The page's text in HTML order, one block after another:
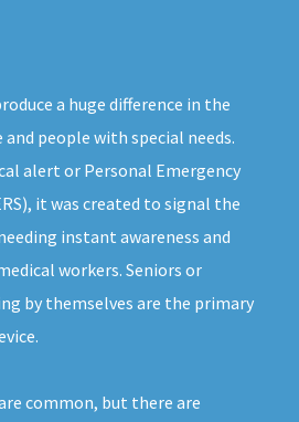
a huge difference in the
people with special needs.
alert or Personal Emergency
it was created to signal the
instant awareness and
workers. Seniors or
by themselves are the primary
common, but there are